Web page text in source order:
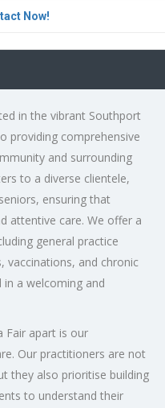
Now!
in the vibrant Southport
providing comprehensive
and surrounding
to a diverse clientele,
ensuring that
attentive care. We offer a
general practice
vaccinations, and chronic
in a welcoming and
Fair apart is our
Our practitioners are not
they also prioritise building
to understand their